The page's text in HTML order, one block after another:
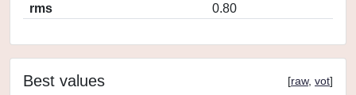
rms
0.80
Best values [raw, vot]